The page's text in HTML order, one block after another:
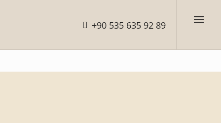
+90 535 635 92 89